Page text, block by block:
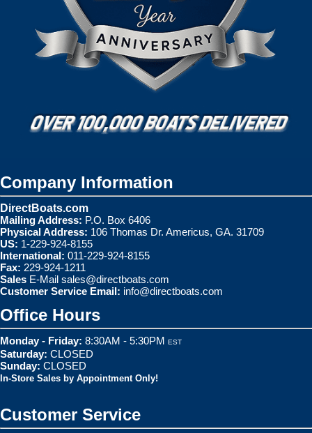
Company Information
DirectBoats.com
Mailing Address: P.O. Box 6406
Physical Address: 106 Thomas Dr. Americus, GA. 31709
US: 1-229-924-8155
International: 011-229-924-8155
Fax: 229-924-1211
Sales E-Mail sales@directboats.com
Customer Service Email: info@directboats.com
Office Hours
Monday - Friday: 8:30AM - 5:30PM EST
Saturday: CLOSED
Sunday: CLOSED
In-Store Sales by Appointment Only!
Customer Service